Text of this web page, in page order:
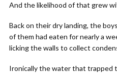
And the likelihood of that grew
Back on their dry landing, the
of them had eaten for nearly a
licking the walls to collect
Ironically the water that trapped